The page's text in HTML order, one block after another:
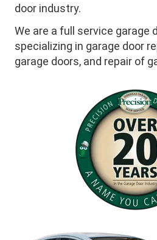
door industry.
We are a full service garage
specializing in garage door
garage doors, and repair of